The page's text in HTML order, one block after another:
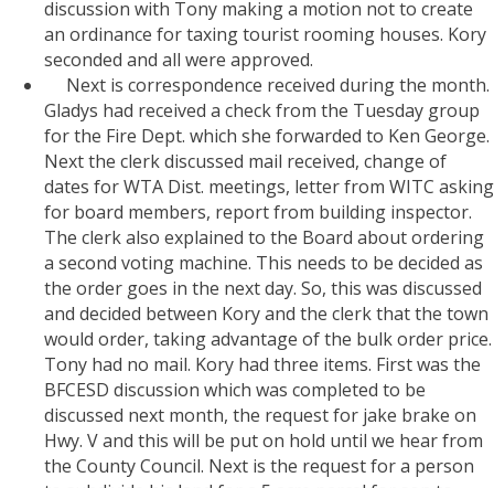
discussion with Tony making a motion not to create
an ordinance for taxing tourist rooming houses. Kory
seconded and all were approved.
Next is correspondence received during the month.
Gladys had received a check from the Tuesday group
for the Fire Dept. which she forwarded to Ken George.
Next the clerk discussed mail received, change of
dates for WTA Dist. meetings, letter from WITC asking
for board members, report from building inspector.
The clerk also explained to the Board about ordering
a second voting machine. This needs to be decided as
the order goes in the next day. So, this was discussed
and decided between Kory and the clerk that the town
would order, taking advantage of the bulk order price.
Tony had no mail. Kory had three items. First was the
BFCESD discussion which was completed to be
discussed next month, the request for jake brake on
Hwy. V and this will be put on hold until we hear from
the County Council. Next is the request for a person